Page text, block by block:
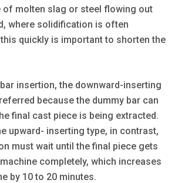
of molten slag or steel flowing out
where solidification is often
quickly is important to shorten the
insertion, the downward-inserting
because the dummy bar can
final cast piece is being extracted.
upward- inserting type, in contrast,
must wait until the final piece gets
completely, which increases
by 10 to 20 minutes.